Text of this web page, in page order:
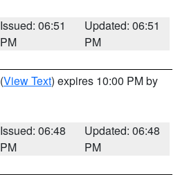
Issued: 06:51
PM
Updated: 06:51
PM
(View Text) expires 10:00 PM by
Issued: 06:48
PM
Updated: 06:48
PM